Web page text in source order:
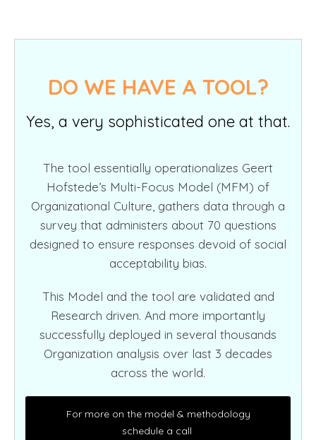
DO WE HAVE A TOOL?
Yes, a very sophisticated one at that.
The tool essentially operationalizes Geert
Hofstede’s Multi-Focus Model (MFM) of
Organizational Culture, gathers data through a
survey that administers about 70 questions
designed to ensure responses devoid of social
acceptability bias.
This Model and the tool are validated and
Research driven. And more importantly
successfully deployed in several thousands
Organization analysis over last 3 decades
across the world.
For more on the model & methodology
schedule a call